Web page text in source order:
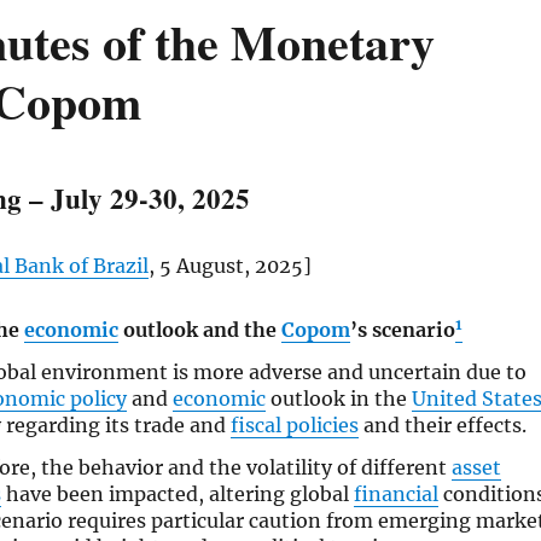
of the Monetary
– July 29-30, 2025
Bank of Brazil, 5 August, 2025]
economic outlook and theCopom’s scenario1
environment is more adverse and uncertain due to
policyand economicoutlook in the United States
its trade and fiscal policiesand their effects.
the behavior and the volatility of different asset
have been impacted, altering global financial
requires particular caution from emerging